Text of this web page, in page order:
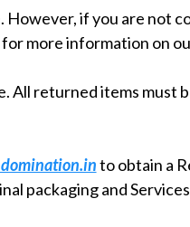
if you are not
more information on
returned items must
to obtain a
packaging and